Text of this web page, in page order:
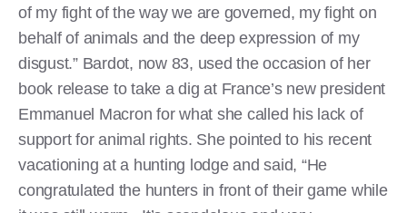
of my fight of the way we are governed, my fight on
behalf of animals and the deep expression of my
disgust.” Bardot, now 83, used the occasion of her
book release to take a dig at France’s new president
Emmanuel Macron for what she called his lack of
support for animal rights. She pointed to his recent
vacationing at a hunting lodge and said, “He
congratulated the hunters in front of their game while